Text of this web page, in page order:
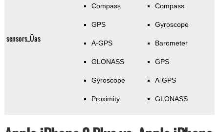
sensors_Üas
Compass
GPS
A-GPS
GLONASS
Gyroscope
Proximity
Compass
Gyroscope
Barometer
GPS
A-GPS
GLONASS